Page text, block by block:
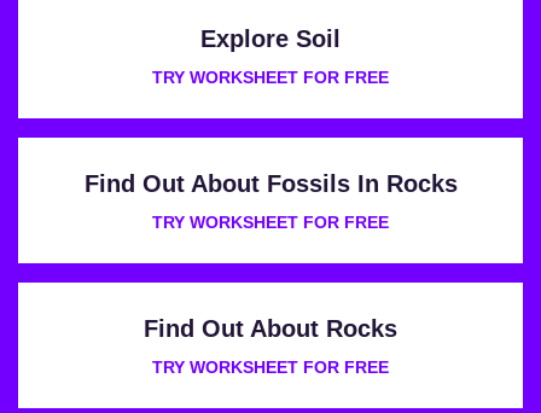
Explore Soil
TRY WORKSHEET FOR FREE
Find Out About Fossils In Rocks
TRY WORKSHEET FOR FREE
Find Out About Rocks
TRY WORKSHEET FOR FREE